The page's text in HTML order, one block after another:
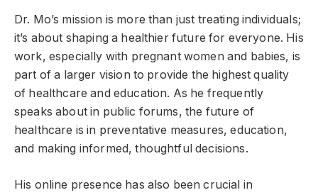
Dr. Mo’s mission is more than just treating individuals;
it’s about shaping a healthier future for everyone. His
work, especially with pregnant women and babies, is
part of a larger vision to provide the highest quality
of healthcare and education. As he frequently
speaks about in public forums, the future of
healthcare is in preventative measures, education,
and making informed, thoughtful decisions.
His online presence has also been crucial in